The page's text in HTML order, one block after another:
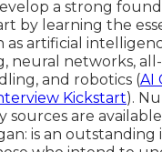
a strong
by learning the
as artificial
neural networks,
and robotics (AI
Kickstart).
sources are
is an outstanding